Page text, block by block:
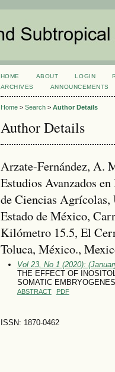
HOME ABOUT LOGIN
ARCHIVES
ANNOUNCEMENTS
Home> Search> Author Details
Author Details
Arzate-Fernández, A.
Estudios Avanzados
de Ciencias
Estado de México,
Kilómetro 15.5, El
Toluca, México.,
Vol 23, No 1 (2020):
THE EFFECT OF
SOMATIC
ABSTRACT PDF
ISSN: 1870-0462